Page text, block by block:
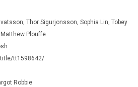
Thor Sigurjonsson, Sophia Lin, Tobey
Plouffe
tt1598642/
Robbie